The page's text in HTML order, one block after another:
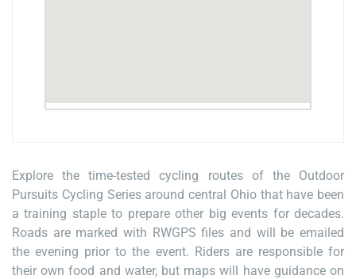
Explore the time-tested cycling routes of the Outdoor
Pursuits Cycling Series around central Ohio that have been
a training staple to prepare other big events for decades.
Roads are marked with RWGPS files and will be emailed
the evening prior to the event. Riders are responsible for
their own food and water, but maps will have guidance on